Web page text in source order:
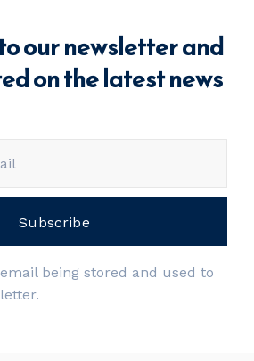
our newsletter and
on the latest news
being stored and used to